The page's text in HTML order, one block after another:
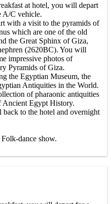
at hotel, you will depart
A/C vehicle.
with a visit to the pyramids of
which are one of the old
the Great Sphinx of Giza,
(2620BC). You will
impressive photos of
Pyramids of Giza.
the Egyptian Museum, the
Antiquities in the World.
of pharaonic antiquities
Ancient Egypt History.
to the hotel and overnight
dance show.